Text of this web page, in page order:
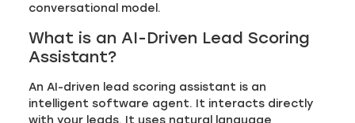
conversational model.
What is an AI-Driven Lead Scoring
Assistant?
An AI-driven lead scoring assistant is an
intelligent software agent. It interacts directly
with your leads. It uses natural language